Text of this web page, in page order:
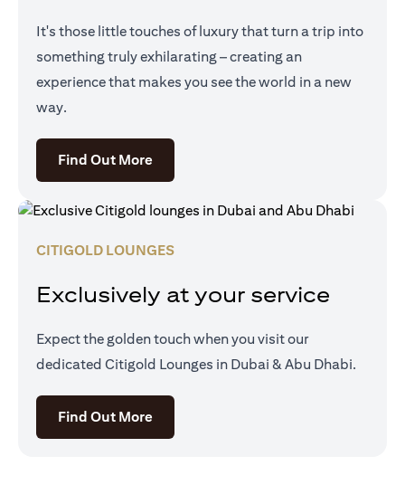
It's those little touches of luxury that turn a trip into
something truly exhilarating – creating an
experience that makes you see the world in a new
way.
Find Out More(opens in a new tab)
CITIGOLD LOUNGES
Exclusively at your service
Expect the golden touch when you visit our
dedicated Citigold Lounges in Dubai & Abu Dhabi.
Find Out More(opens in a new tab)